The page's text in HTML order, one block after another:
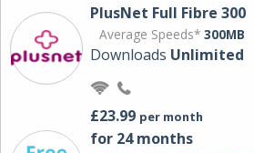
PlusNet Full Fibre 300
Average Speeds* 300MB
Downloads Unlimited
£23.99 per month
for 24 months